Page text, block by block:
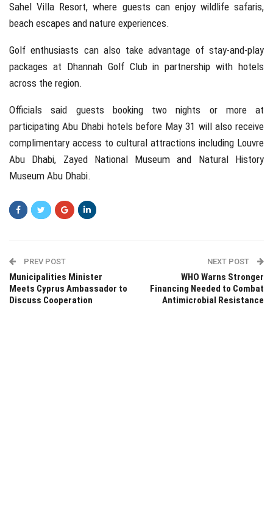
Sahel Villa Resort, where guests can enjoy wildlife safaris,
beach escapes and nature experiences.
Golf enthusiasts can also take advantage of stay-and-play
packages at Dhannah Golf Clubin partnership with hotels
across the region.
Officials said guests booking two nights or more at
participating Abu Dhabi hotels before May 31 will also receive
complimentary access to cultural attractions including Louvre
Abu Dhabi, Zayed National Museum and Natural History
Museum Abu Dhabi.
PREV POST
Municipalities Minister
Meets Cyprus Ambassador to
Discuss Cooperation
NEXT POST
WHO Warns Stronger
Financing Needed to Combat
Antimicrobial Resistance